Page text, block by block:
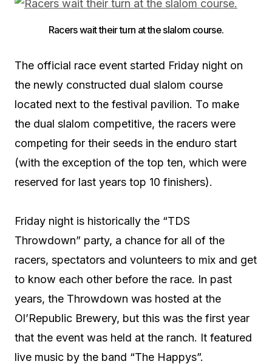
Racers wait their turn at the slalom course.
The official race event started Friday night on
the newly constructed dual slalom course
located next to the festival pavilion. To make
the dual slalom competitive, the racers were
competing for their seeds in the enduro start
(with the exception of the top ten, which were
reserved for last years top 10 finishers).
Friday night is historically the “TDS
Throwdown” party, a chance for all of the
racers, spectators and volunteers to mix and get
to know each other before the race. In past
years, the Throwdown was hosted at the
Ol’Republic Brewery, but this was the first year
that the event was held at the ranch. It featured
live music by the band “The Happys”.